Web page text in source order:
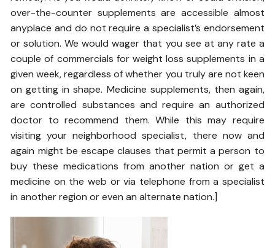
over-the-counter supplements are accessible almost
anyplace and do not require a specialist’s endorsement
or solution. We would wager that you see at any rate a
couple of commercials for weight loss supplements in a
given week, regardless of whether you truly are not keen
on getting in shape. Medicine supplements, then again,
are controlled substances and require an authorized
doctor to recommend them. While this may require
visiting your neighborhood specialist, there now and
again might be escape clauses that permit a person to
buy these medications from another nation or get a
medicine on the web or via telephone from a specialist
in another region or even an alternate nation.]